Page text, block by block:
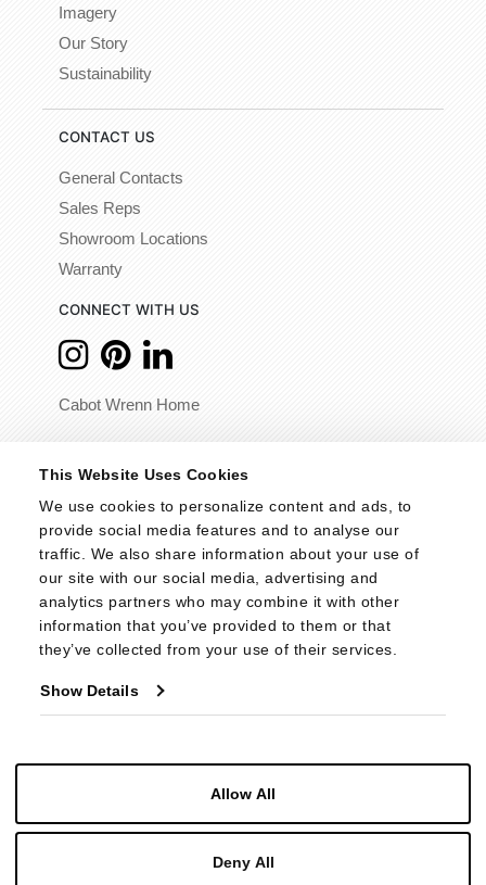
This Website Uses Cookies
We use cookies to personalize content and ads, to
provide social media features and to analyse our
traffic. We also share information about your use of
our site with our social media, advertising and
analytics partners who may combine it with other
information that you’ve provided to them or that
they’ve collected from your use of their services.
Show Details
Allow All
Deny All
Imagery
Our Story
Sustainability
CONTACT US
General Contacts
Sales Reps
Showroom Locations
Warranty
CONNECT WITH US
Cabot Wrenn Home